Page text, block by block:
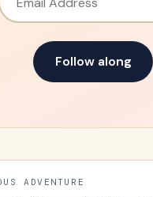
Follow along
ADVENTURE